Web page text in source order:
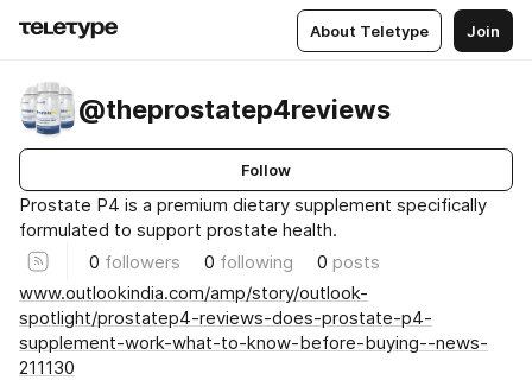
About Teletype Join
@theprostatep4reviews
Follow
Prostate P4 is a premium dietary supplement specifically
formulated to support prostate health.
0 followers 0 following 0 posts
www.outlookindia.com/amp/story/outlook-
spotlight/prostatep4-reviews-does-prostate-p4-
supplement-work-what-to-know-before-buying--news-
211130